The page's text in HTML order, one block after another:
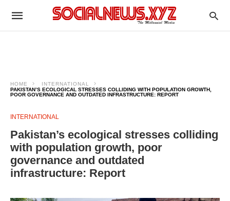
HOME
INTERNATIONAL
PAKISTAN’S ECOLOGICAL STRESSES COLLIDING WITH POPULATION GROWTH,
POOR GOVERNANCE AND OUTDATED INFRASTRUCTURE: REPORT
INTERNATIONAL
Pakistan’s ecological stresses colliding
with population growth, poor
governance and outdated
infrastructure: Report